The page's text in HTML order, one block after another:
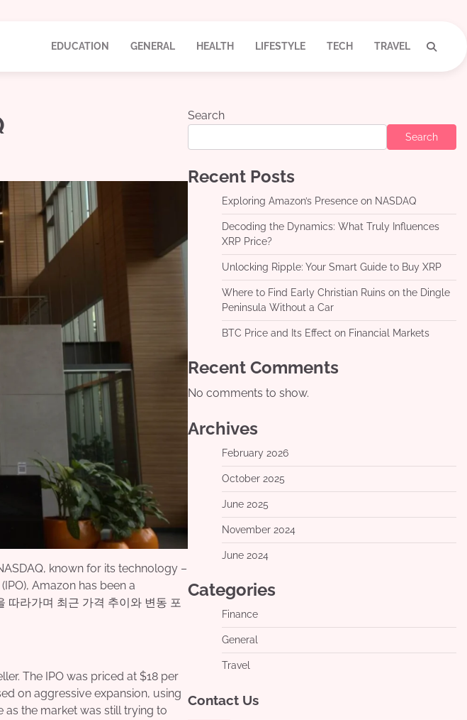
EDUCATION GENERAL HEALTH LIFESTYLE TECH TRAVEL
known for its technology –
Amazon has been a
따라가며 최근 가격 추이와 변동 포
The IPO was priced at $18 per
on aggressive expansion, using
the market was still trying to
Search
Search
Recent Posts
Exploring Amazon’s Presence on NASDAQ
Decoding the Dynamics: What Truly Influences
XRP Price?
Unlocking Ripple: Your Smart Guide to Buy XRP
Where to Find Early Christian Ruins on the Dingle
Peninsula Without a Car
BTC Price and Its Effect on Financial Markets
Recent Comments
No comments to show.
Archives
February 2026
October 2025
June 2025
November 2024
June 2024
Categories
Finance
General
Travel
Contact Us